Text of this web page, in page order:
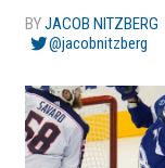
BYJACOB NITZBERG
@jacobnitzberg